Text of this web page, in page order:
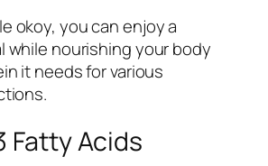
okoy, you can enjoy a
while nourishing your body
it needs for various
Fatty Acids